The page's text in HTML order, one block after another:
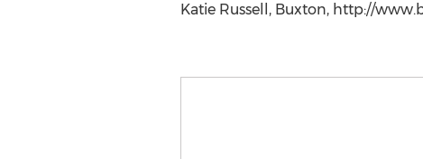
Katie Russell, Buxton, http://